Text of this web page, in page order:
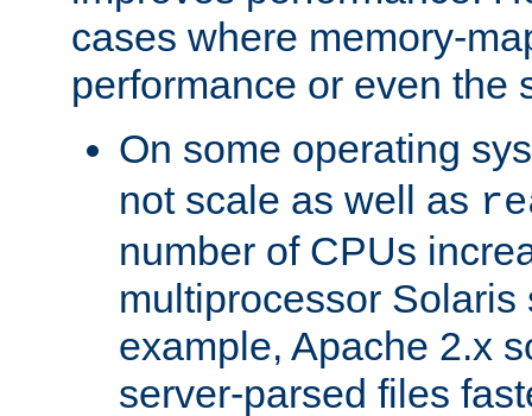
cases where memory-
performance or even the
On some operating
not scale as well as
number of CPUs
multiprocessor Solaris
example, Apache 2.x
server-parsed files